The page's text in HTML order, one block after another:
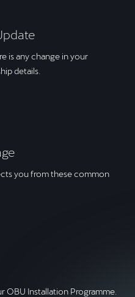
is any change in your
details.
you from these common
Installation Programme.